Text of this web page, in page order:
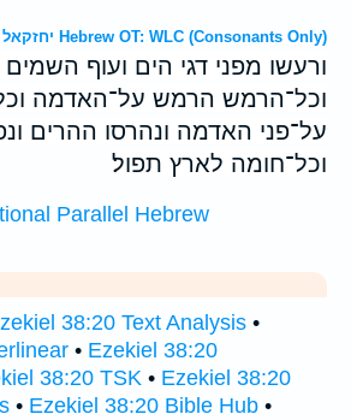
יחזקאל 38:20 Hebrew OT: WLC (Consonants Only)
ורעשו מפני דגי הים ועוף
וכל־הרמש הרמש על־האדמה
על־פני האדמה ונהרסו ההרים
וכל־חומה לארץ תפול׃
Parallel Hebrew
38:20 Text Analysis •
• Ezekiel 38:20
38:20 TSK • Ezekiel 38:20
• Ezekiel 38:20 Bible Hub •